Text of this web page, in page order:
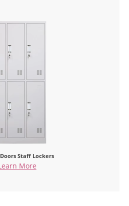
Single Door Z Shape Steel Locker